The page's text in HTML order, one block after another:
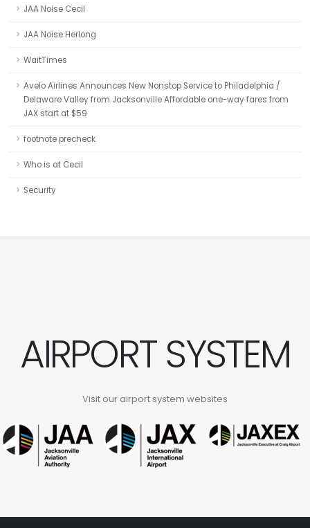
JAA Noise Cecil
JAA Noise Herlong
WaitTimes
Avelo Airlines Announces New Nonstop Service to Philadelphia /
Delaware Valley from Jacksonville Affordable one-way fares from
JAX start at $59
footnote precheck
Who is at Cecil
Security
AIRPORT SYSTEM
Visit our airport system websites